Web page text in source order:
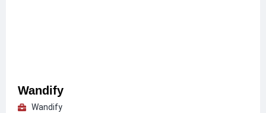
Wandify
Wandify